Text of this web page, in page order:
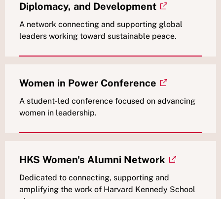
Diplomacy, and Development
A network connecting and supporting global
leaders working toward sustainable peace.
Women in Power Conference
A student-led conference focused on advancing
women in leadership.
HKS Women's Alumni Network
Dedicated to connecting, supporting and
amplifying the work of Harvard Kennedy School